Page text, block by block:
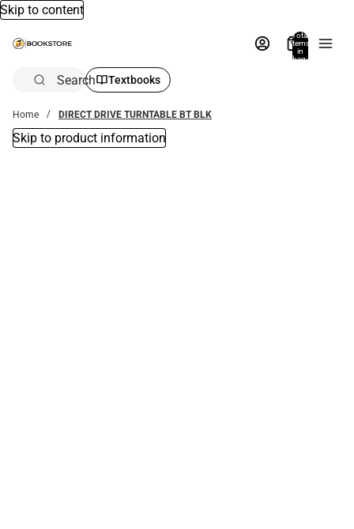
Skip to content
Total
items
in
bag:
Search Textbooks
Home DIRECT DRIVE TURNTABLE BT BLK
Skip to product information